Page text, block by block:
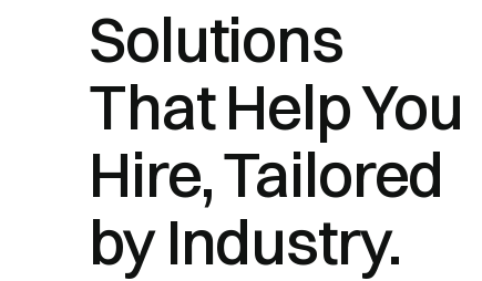
Solutions
That Help You
Hire, Tailored
by Industry.